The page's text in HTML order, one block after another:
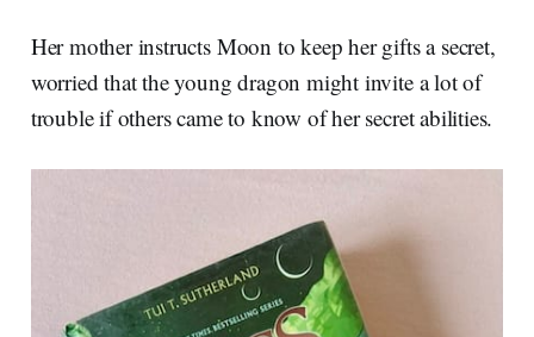
Her mother instructs Moon to keep her gifts a secret,
worried that the young dragon might invite a lot of
trouble if others came to know of her secret abilities.